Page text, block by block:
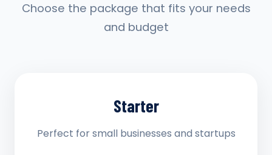
Choose the package that fits your needs
and budget
Starter
Perfect for small businesses and startups